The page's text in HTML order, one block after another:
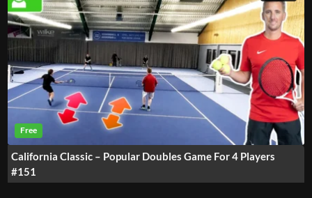
California Classic – Popular Doubles Game For 4 Players
#151